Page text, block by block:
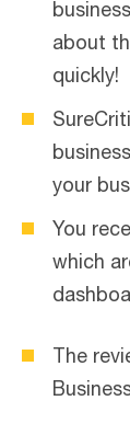
about
quickly!
your
You
which
The